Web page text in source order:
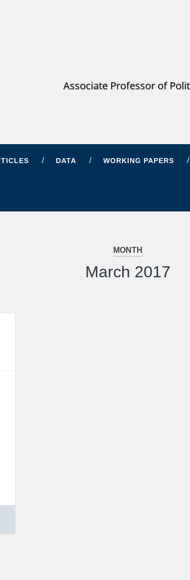
Associate Professor of
DATA WORKING PAPERS
MONTH
March 2017